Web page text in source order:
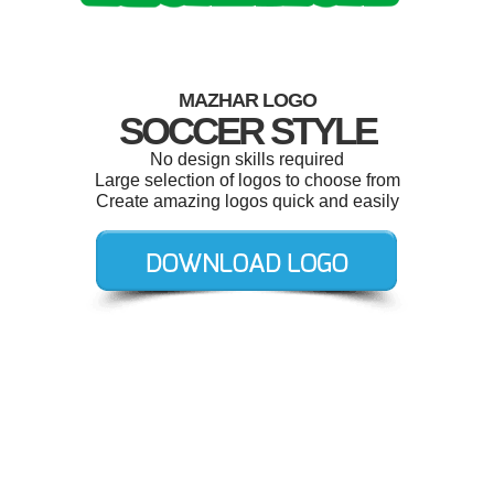
MAZHAR LOGO
SOCCER STYLE
No design skills required
Large selection of logos to choose from
Create amazing logos quick and easily